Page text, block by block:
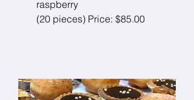
raspberry
(20 pieces) Price: $85.00